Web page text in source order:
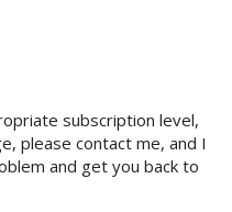
subscription level,
please contact me, and I
and get you back to